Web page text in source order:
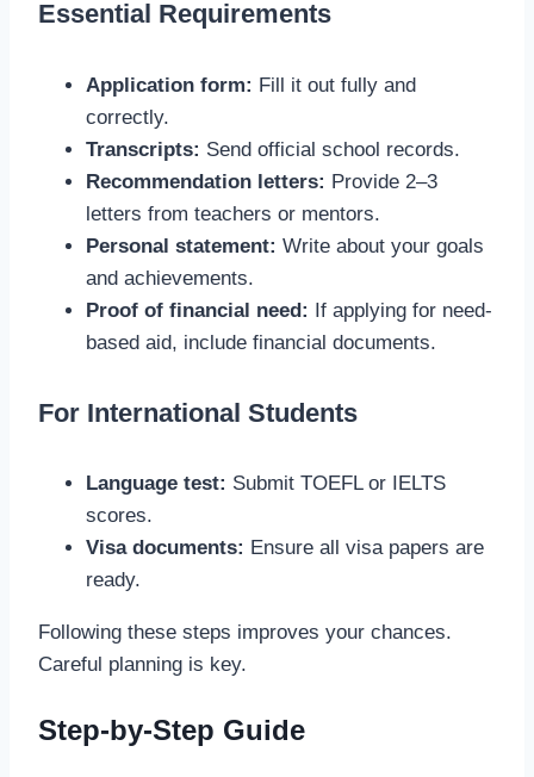
Essential Requirements
Application form: Fill it out fully and
correctly.
Transcripts: Send official school records.
Recommendation letters: Provide 2–3
letters from teachers or mentors.
Personal statement: Write about your goals
and achievements.
Proof of financial need: If applying for need-
based aid, include financial documents.
For International Students
Language test: Submit TOEFL or IELTS
scores.
Visa documents: Ensure all visa papers are
ready.
Following these steps improves your chances.
Careful planning is key.
Step-by-Step Guide